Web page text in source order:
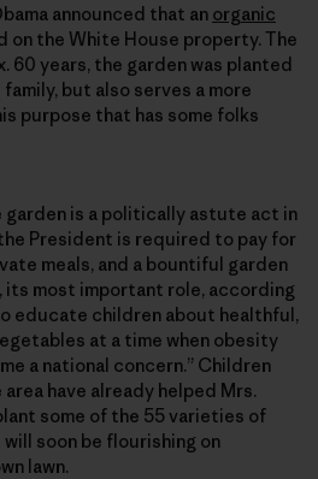
announced that an organic
on the White House property. The
60 years, the garden was planted
but also serves a more
purpose that has some folks
garden is a politically astute act in
President is required to pay for
meals, and a bountiful garden
its most important role, according
educate children about healthful,
at a time when obesity
a national concern.” Children
have already helped Mrs.
some of the 55 varieties of
soon be flourishing on
lawn.